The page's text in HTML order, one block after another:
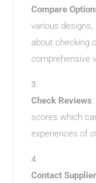
Compare
various
about checking
comprehensive
Check Reviews
scores which
experiences of
Contact